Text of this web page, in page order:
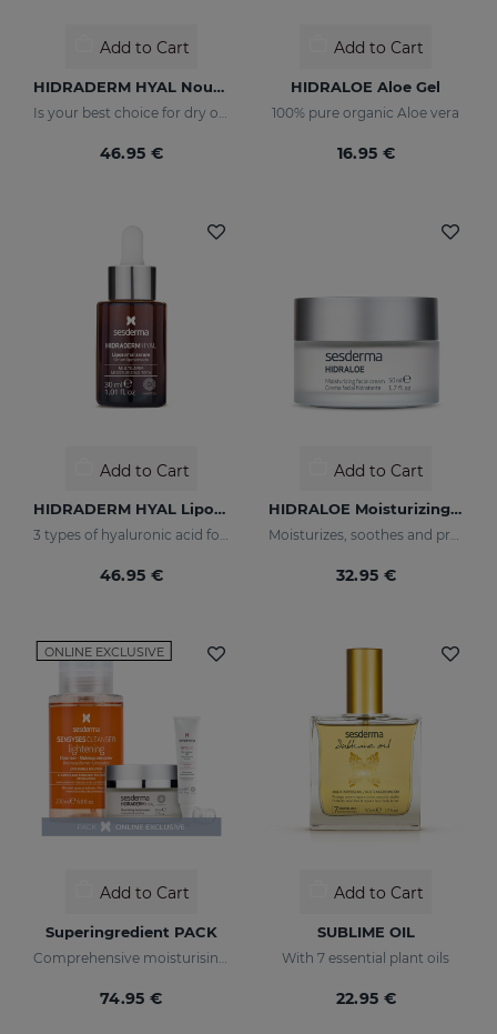
Add to Cart
HIDRADERM HYAL Nourishing Cream
46.95 €
Add to Cart
HIDRALOE Aloe Gel
100% pure organic Aloe vera
16.95 €
Add to Cart
HIDRADERM HYAL Liposomal Serum
3 types of hyaluronic acid for multi-layer hydration
46.95 €
Add to Cart
HIDRALOE Moisturizing Facial Cream
Moisturizes, soothes and protects your skin
32.95 €
ONLINE EXCLUSIVE
Add to Cart
Superingredient PACK
74.95 €
Add to Cart
SUBLIME OIL
With 7 essential plant oils
22.95 €